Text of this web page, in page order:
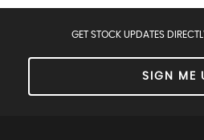
GET STOCK UPDATES
SIGN ME